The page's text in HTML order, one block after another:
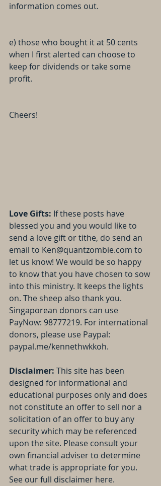
information comes out.
e) those who bought it at 50 cents
when I first alerted can choose to
keep for dividends or take some
profit.
Cheers!
Love Gifts: If these posts have
blessed you and you would like to
send a love gift or tithe, do send an
email to Ken@quantzombie.com to
let us know! We would be so happy
to know that you have chosen to sow
into this ministry. It keeps the lights
on. The sheep also thank you.
Singaporean donors can use
PayNow: 98777219. For international
donors, please use Paypal:
paypal.me/kennethwkkoh.
Disclaimer: This site has been
designed for informational and
educational purposes only and does
not constitute an offer to sell nor a
solicitation of an offer to buy any
security which may be referenced
upon the site. Please consult your
own financial adviser to determine
what trade is appropriate for you.
See our full disclaimer here.